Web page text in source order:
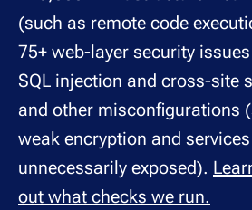
(such as remote code
75+ web-layer security
SQL injection and cross-site
and other misconfigurations
weak encryption and
unnecessarily exposed).
out what checks we run.